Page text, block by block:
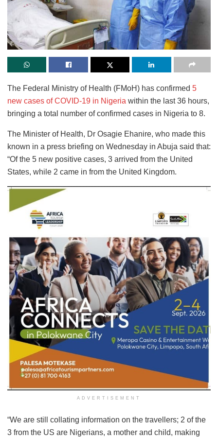
The Federal Ministry of Health (FMoH) has confirmed 5
new cases of COVID-19 in Nigeria within the last 36 hours,
bringing a total number of confirmed cases in Nigeria to 8.
The Minister of Health, Dr Osagie Ehanire, who made this
known in a press briefing on Wednesday in Abuja said that:
“Of the 5 new positive cases, 3 arrived from the United
States, while 2 came in from the United Kingdom.
ADVERTISEMENT
“We are still collating information on the travellers; 2 of the
3 from the US are Nigerians, a mother and child, making